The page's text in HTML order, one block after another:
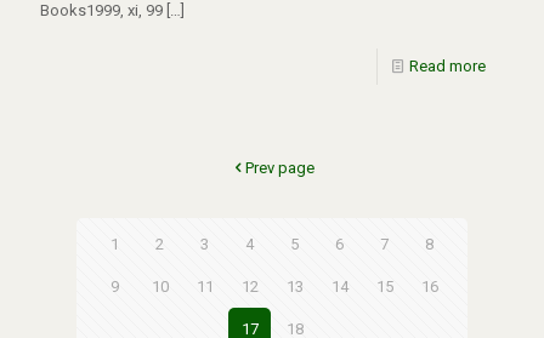
Books1999, xi, 99 […]
Read more
Prev page
1 2 3 4 5 6 7 8
9 10 11 12 13 14 15 16
17 18